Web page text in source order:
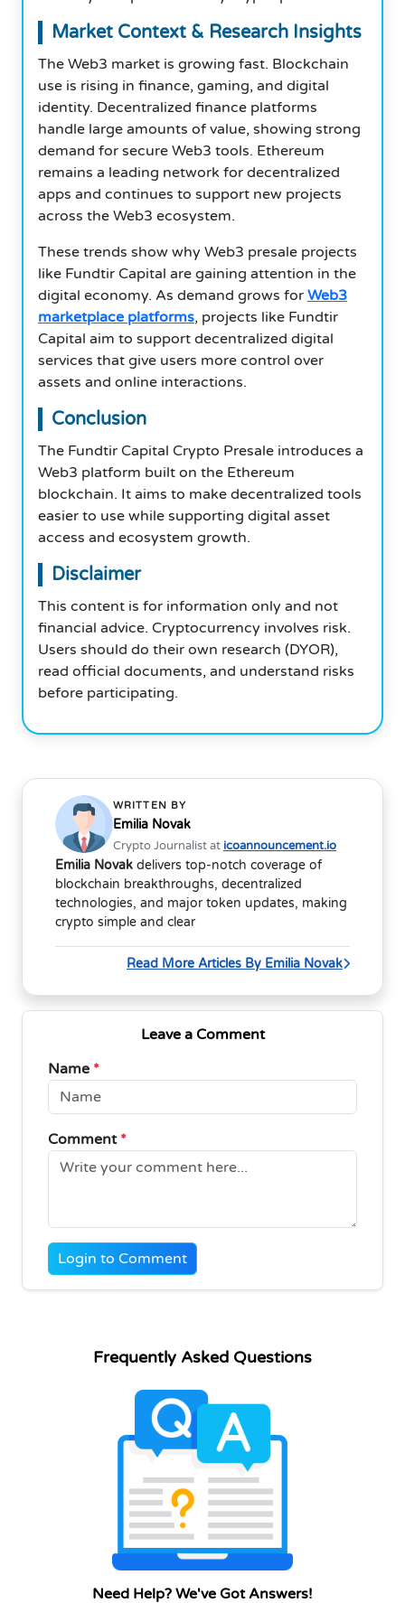
Market Context & Research Insights
The Web3 market is growing fast. Blockchain
use is rising in finance, gaming, and digital
identity. Decentralized finance platforms
handle large amounts of value, showing strong
demand for secure Web3 tools. Ethereum
remains a leading network for decentralized
apps and continues to support new projects
across the Web3 ecosystem.
These trends show why Web3 presale projects
like Fundtir Capital are gaining attention in the
digital economy. As demand grows for Web3
marketplace platforms, projects like Fundtir
Capital aim to support decentralized digital
services that give users more control over
assets and online interactions.
Conclusion
The Fundtir Capital Crypto Presale introduces a
Web3 platform built on the Ethereum
blockchain. It aims to make decentralized tools
easier to use while supporting digital asset
access and ecosystem growth.
Disclaimer
This content is for information only and not
financial advice. Cryptocurrency involves risk.
Users should do their own research (DYOR),
read official documents, and understand risks
before participating.
WRITTEN BY
Emilia Novak
Crypto Journalist at icoannouncement.io
Emilia Novak delivers top-notch coverage of
blockchain breakthroughs, decentralized
technologies, and major token updates, making
crypto simple and clear
Read More Articles By Emilia Novak
Leave a Comment
Name *
Comment *
Login to Comment
Frequently Asked Questions
Need Help? We've Got Answers!